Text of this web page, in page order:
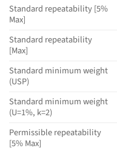
Standard repeatability [5%
Max]
Standard repeatability
[Max]
Standard minimum weight
(USP)
Standard minimum weight
(U=1%, k=2)
Permissible repeatability
[5% Max]